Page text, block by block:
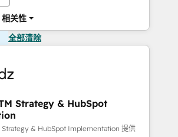
相关性
全部清除
Strategy & HubSpot
Strategy & HubSpot Implementation 提供